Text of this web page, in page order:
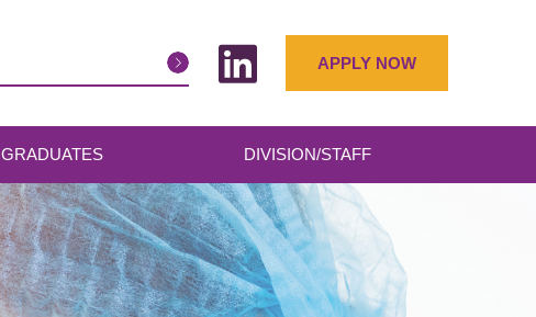
APPLY NOW
GRADUATES DIVISION/STAFF